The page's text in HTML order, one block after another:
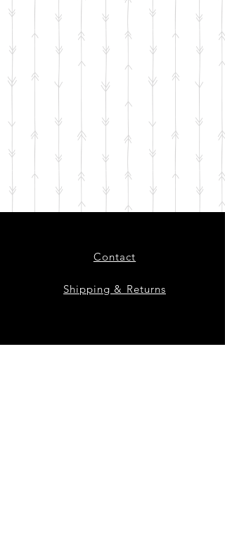
Contact
Shipping & Returns